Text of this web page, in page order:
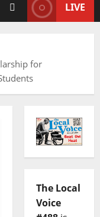
LIVE
for
The Local
Voice